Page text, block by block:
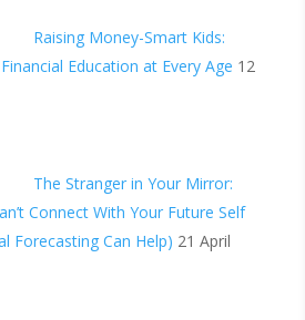
Raising Money-Smart Kids:
Education at Every Age 12
The Stranger in Your Mirror:
Connect With Your Future Self
Forecasting Can Help) 21 April